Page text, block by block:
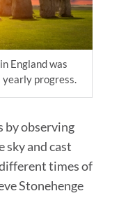
England was
yearly progress.
by observing
sky and cast
times of
Stonehenge